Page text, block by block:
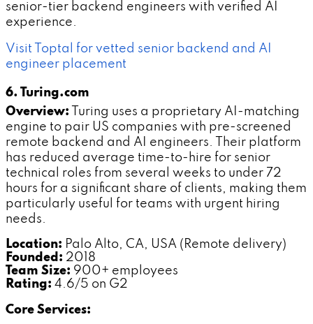
senior-tier backend engineers with verified AI
experience.
Visit Toptal for vetted senior backend and AI
engineer placement
6. Turing.com
Overview: Turing uses a proprietary AI-matching
engine to pair US companies with pre-screened
remote backend and AI engineers. Their platform
has reduced average time-to-hire for senior
technical roles from several weeks to under 72
hours for a significant share of clients, making them
particularly useful for teams with urgent hiring
needs.
Location: Palo Alto, CA, USA (Remote delivery)
Founded: 2018
Team Size: 900+ employees
Rating: 4.6/5 on G2
Core Services: